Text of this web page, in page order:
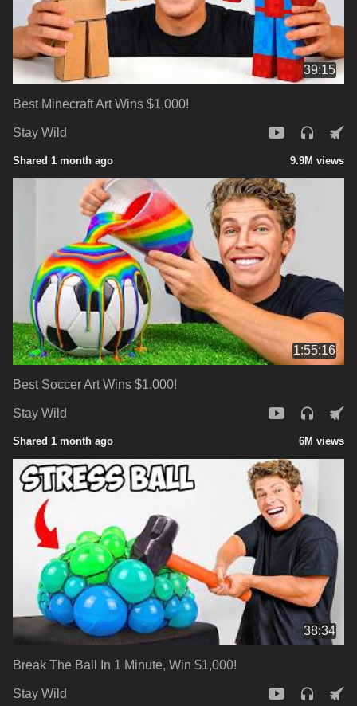
39:15
Best Minecraft Art Wins $1,000!
Stay Wild
Shared 1 month ago 9.9M views
1:55:16
Best Soccer Art Wins $1,000!
Stay Wild
Shared 1 month ago 6M views
38:34
Break The Ball In 1 Minute, Win $1,000!
Stay Wild